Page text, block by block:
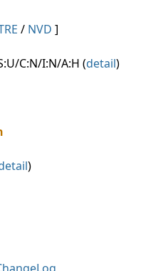
/ NVD ]
C:N/I:N/A:H (detail)
)